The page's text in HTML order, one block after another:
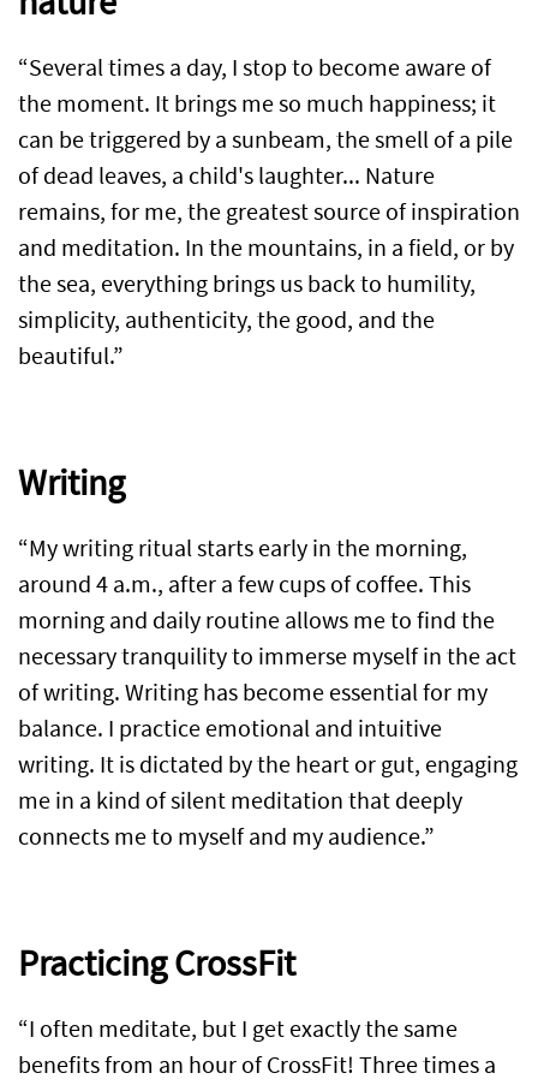
“Several times a day, I stop to become aware of
the moment. It brings me so much happiness; it
can be triggered by a sunbeam, the smell of a pile
of dead leaves, a child's laughter... Nature
remains, for me, the greatest source of inspiration
and meditation. In the mountains, in a field, or by
the sea, everything brings us back to humility,
simplicity, authenticity, the good, and the
beautiful.”
Writing
“My writing ritual starts early in the morning,
around 4 a.m., after a few cups of coffee. This
morning and daily routine allows me to find the
necessary tranquility to immerse myself in the act
of writing. Writing has become essential for my
balance. I practice emotional and intuitive
writing. It is dictated by the heart or gut, engaging
me in a kind of silent meditation that deeply
connects me to myself and my audience.”
Practicing CrossFit
“I often meditate, but I get exactly the same
benefits from an hour of CrossFit! Three times a